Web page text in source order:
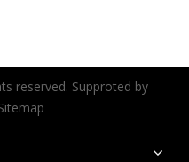
reserved. Supproted by